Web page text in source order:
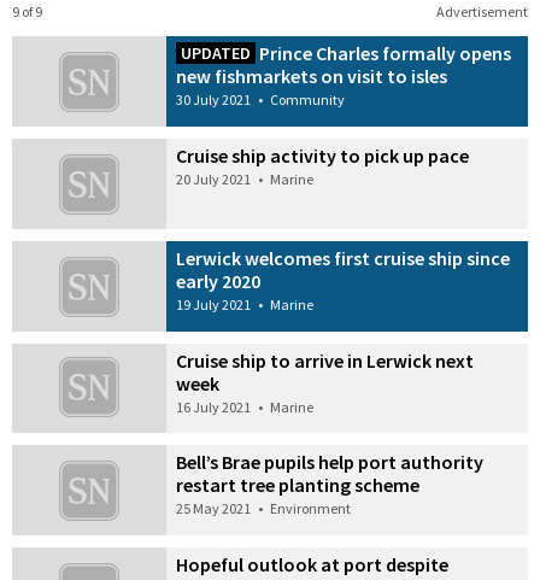
Advertisement
9 of 9
UPDATED Prince Charles formally opens
new fishmarkets on visit to isles
30 July 2021 • Community
Cruise ship activity to pick up pace
20 July 2021 • Marine
Lerwick welcomes first cruise ship since
early 2020
19 July 2021 • Marine
Cruise ship to arrive in Lerwick next
week
16 July 2021 • Marine
Bell’s Brae pupils help port authority
restart tree planting scheme
25 May 2021 • Environment
Hopeful outlook at port despite